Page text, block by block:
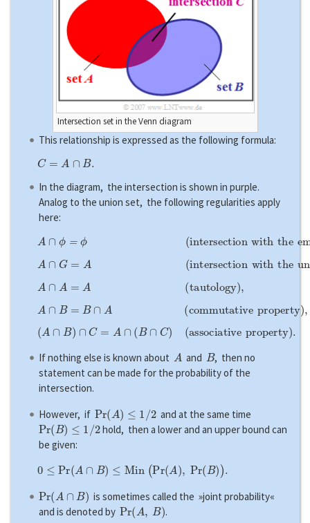
Intersection set in the Venn diagram
This relationship is expressed as the following formula:
In the diagram, the intersection is shown in purple.
Analog to the union set, the following regularities apply
here:
∩ϕ htheemptyse t),
G htheuniverse ,
ogy),
A∩ B= B iveproperty),
(A∩B )∩ C= A∩( B ∩C)( ass iativeprope rty).
If nothing else is known about Aand B, then no
statement can be made for the probability of the
intersection.
However, if Pr (A )≤ /2 and at the same time
Pr (B)≤ /2
hold, then a lower and an upper bound can
be given:
0 ≤P (A∩B Mi n( Pr A), Pr(B
Pr (A ∩
is sometimes called the »joint probability«
and is denoted by Pr(A,B ) .